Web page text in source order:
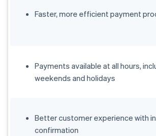
Faster, more efficient payment
Payments available at all hours,
weekends and holidays
Better customer experience with
confirmation